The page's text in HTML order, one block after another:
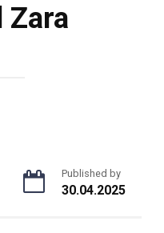
Published by
30.04.2025